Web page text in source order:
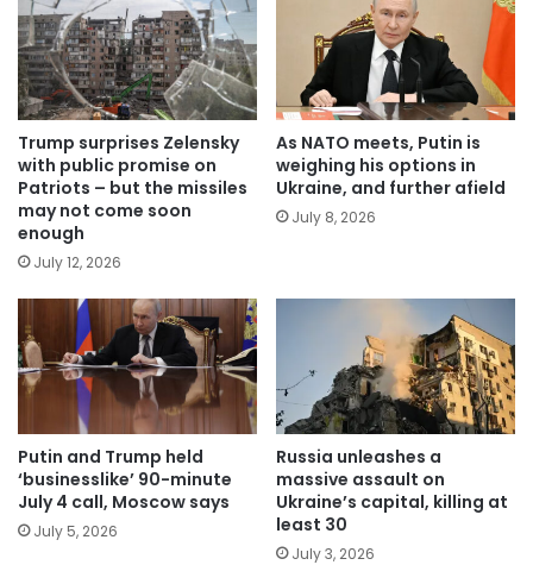
Trump surprises Zelensky
with public promise on
Patriots – but the missiles
may not come soon
enough
July 12, 2026
As NATO meets, Putin is
weighing his options in
Ukraine, and further afield
July 8, 2026
Putin and Trump held
‘businesslike’ 90-minute
July 4 call, Moscow says
July 5, 2026
Russia unleashes a
massive assault on
Ukraine’s capital, killing at
least 30
July 3, 2026